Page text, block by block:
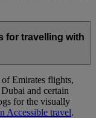
for travelling with
Emirates flights,
and certain
for the visually
Accessible travel.